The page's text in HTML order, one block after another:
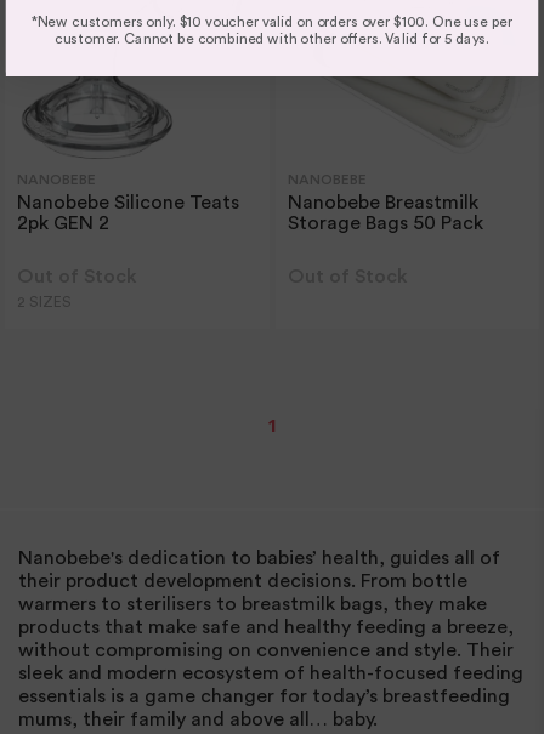
NANOBEBE
Nanobebe Silicone Teats
2pk GEN 2
2 SIZES
NANOBEBE
Nanobebe Breastmilk
Storage Bags 50 Pack
1
Nanobebe's dedication to babies’ health, guides all of
their product development decisions. From bottle
warmers to sterilisers to breastmilk bags, they make
products that make safe and healthy feeding a breeze,
without compromising on convenience and style. Their
sleek and modern ecosystem of health-focused feeding
essentials is a game changer for today’s breastfeeding
mums, their family and above all… baby.
*New customers only. $10 voucher valid on orders over $100. One use per
customer. Cannot be combined with other offers. Valid for 5 days.